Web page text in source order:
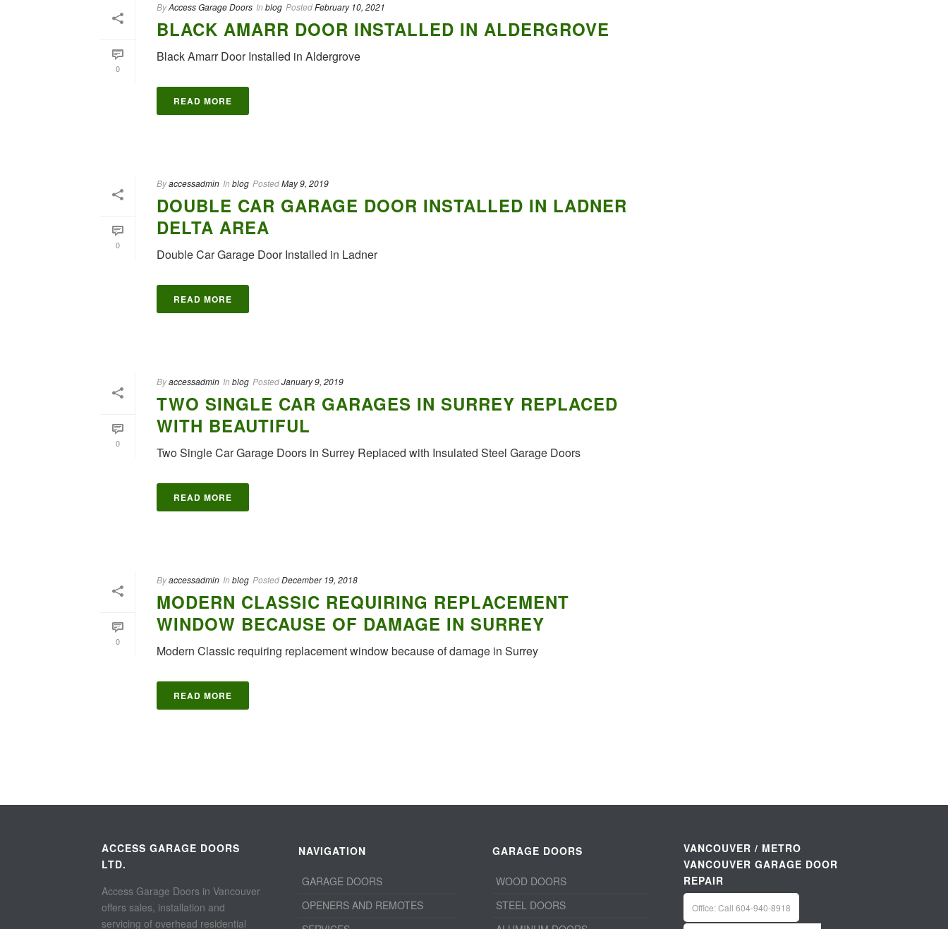
0
ByAccess Garage Doors In blog PostedFebruary 10, 2021
BLACK AMARR DOOR INSTALLED IN ALDERGROVE
Black Amarr Door Installed in Aldergrove
READ MORE
0
Byaccessadmin In blog PostedMay 9, 2019
DOUBLE CAR GARAGE DOOR INSTALLED IN LADNER
DELTA AREA
Double Car Garage Door Installed in Ladner
READ MORE
0
Byaccessadmin In blog PostedJanuary 9, 2019
TWO SINGLE CAR GARAGES IN SURREY REPLACED
WITH BEAUTIFUL
Two Single Car Garage Doors in Surrey Replaced with Insulated Steel Garage Doors
READ MORE
0
Byaccessadmin In blog PostedDecember 19, 2018
MODERN CLASSIC REQUIRING REPLACEMENT
WINDOW BECAUSE OF DAMAGE IN SURREY
Modern Classic requiring replacement window because of damage in Surrey
READ MORE
ACCESS GARAGE DOORS
LTD.
Access Garage Doors in Vancouver
offers sales, installation and
servicing of overhead residential
NAVIGATION
GARAGE DOORS
OPENERS AND REMOTES
GARAGE DOORS
WOOD DOORS
STEEL DOORS
VANCOUVER / METRO
VANCOUVER GARAGE DOOR
REPAIR
Office: Call 604-940-8918